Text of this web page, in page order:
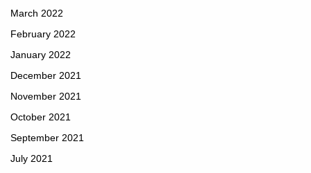
March 2022
February 2022
January 2022
December 2021
November 2021
October 2021
September 2021
July 2021